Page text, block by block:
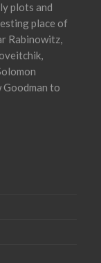
plots and
place of
Rabinowitz,
Goodman to